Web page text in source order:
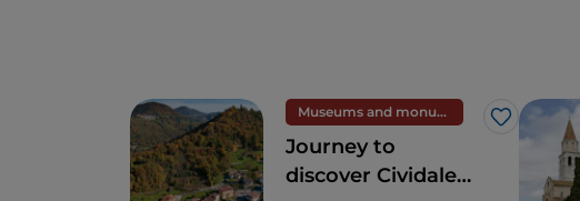
Museums and monuments
Like
Journey to
discover Cividale